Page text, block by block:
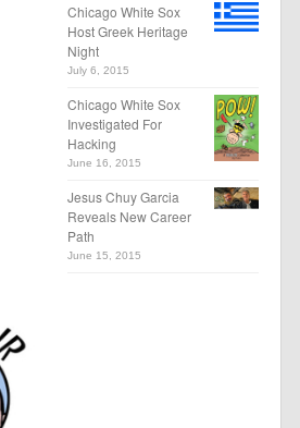
Chicago White Sox
Host Greek Heritage
Night
July 6, 2015
Chicago White Sox
Investigated For
Hacking
June 16, 2015
Jesus Chuy Garcia
Reveals New Career
Path
June 15, 2015